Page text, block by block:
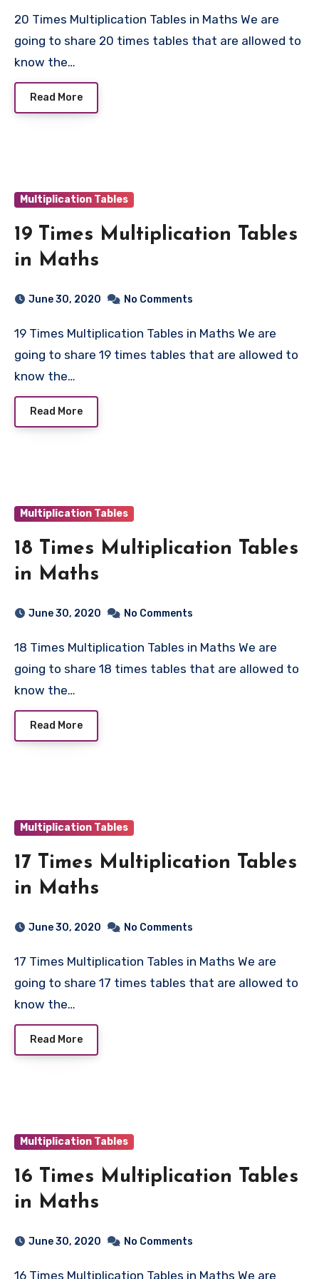
20 Times Multiplication Tables in Maths We are
going to share 20 times tables that are allowed to
know the…
Read More
Multiplication Tables
19 Times Multiplication Tables
in Maths
June 30, 2020 No Comments
19 Times Multiplication Tables in Maths We are
going to share 19 times tables that are allowed to
know the…
Read More
Multiplication Tables
18 Times Multiplication Tables
in Maths
June 30, 2020 No Comments
18 Times Multiplication Tables in Maths We are
going to share 18 times tables that are allowed to
know the…
Read More
Multiplication Tables
17 Times Multiplication Tables
in Maths
June 30, 2020 No Comments
17 Times Multiplication Tables in Maths We are
going to share 17 times tables that are allowed to
know the…
Read More
Multiplication Tables
16 Times Multiplication Tables
in Maths
June 30, 2020 No Comments
16 Times Multiplication Tables in Maths We are